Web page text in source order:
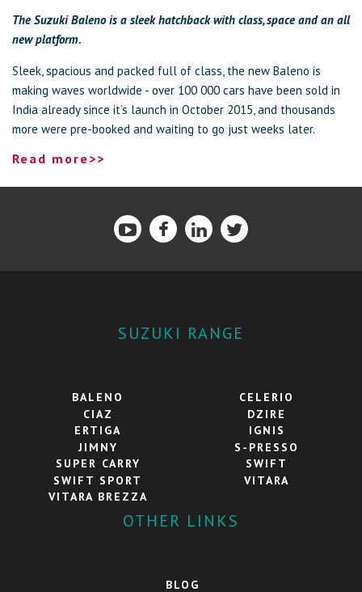
The Suzuki Baleno is a sleek hatchback with class, space and an all
new platform.
Sleek, spacious and packed full of class, the new Baleno is
making waves worldwide - over 100 000 cars have been sold in
India already since it’s launch in October 2015, and thousands
more were pre-booked and waiting to go just weeks later.
Read more>>
SUZUKI RANGE
BALENO
CELERIO
CIAZ
DZIRE
ERTIGA
IGNIS
JIMNY
S-PRESSO
SUPER CARRY
SWIFT
SWIFT SPORT
VITARA
VITARA BREZZA
OTHER LINKS
BLOG